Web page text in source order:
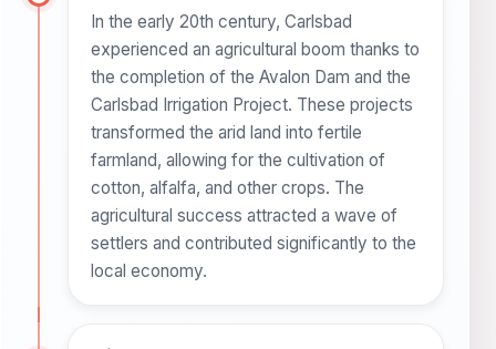
In the early 20th century, Carlsbad
experienced an agricultural boom thanks to
the completion of the Avalon Dam and the
Carlsbad Irrigation Project. These projects
transformed the arid land into fertile
farmland, allowing for the cultivation of
cotton, alfalfa, and other crops. The
agricultural success attracted a wave of
settlers and contributed significantly to the
local economy.